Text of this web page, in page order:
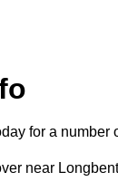
for a
near